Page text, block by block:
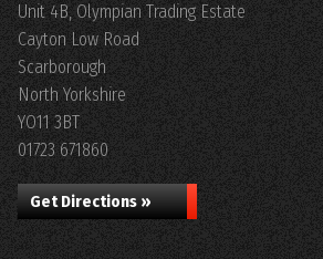
Unit 4B, Olympian Trading Estate
Cayton Low Road
Scarborough
North Yorkshire
YO11 3BT
01723 671860
Get Directions »